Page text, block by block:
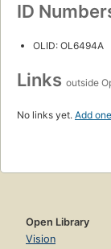
ID
OLID: OL6494A
Links outside
No links yet. Add one
Open Library
Vision